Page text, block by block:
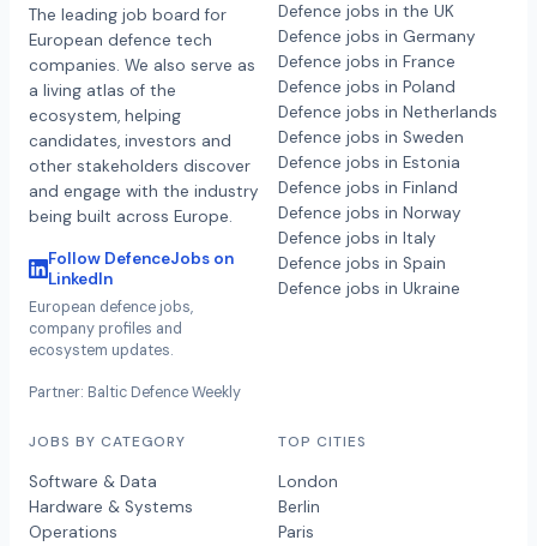
The leading job board for
European defence tech
companies. We also serve as
a living atlas of the
ecosystem, helping
candidates, investors and
other stakeholders discover
and engage with the industry
being built across Europe.
Follow DefenceJobs on
LinkedIn
European defence jobs,
company profiles and
ecosystem updates.
Partner: Baltic Defence Weekly
Defence jobs in the UK
Defence jobs in Germany
Defence jobs in France
Defence jobs in Poland
Defence jobs in Netherlands
Defence jobs in Sweden
Defence jobs in Estonia
Defence jobs in Finland
Defence jobs in Norway
Defence jobs in Italy
Defence jobs in Spain
Defence jobs in Ukraine
JOBS BY CATEGORY
Software & Data
Hardware & Systems
Operations
TOP CITIES
London
Berlin
Paris